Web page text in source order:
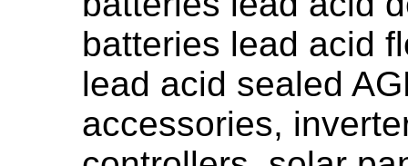
batteries lead acid
lead acid sealed
accessories,